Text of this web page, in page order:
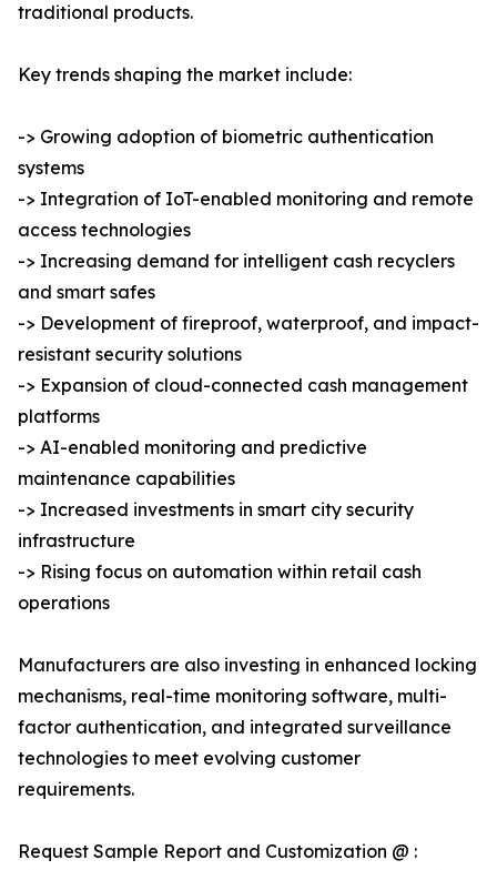
traditional products.
Key trends shaping the market include:
-> Growing adoption of biometric authentication
systems
-> Integration of IoT-enabled monitoring and remote
access technologies
-> Increasing demand for intelligent cash recyclers
and smart safes
-> Development of fireproof, waterproof, and impact-
resistant security solutions
-> Expansion of cloud-connected cash management
platforms
-> AI-enabled monitoring and predictive
maintenance capabilities
-> Increased investments in smart city security
infrastructure
-> Rising focus on automation within retail cash
operations
Manufacturers are also investing in enhanced locking
mechanisms, real-time monitoring software, multi-
factor authentication, and integrated surveillance
technologies to meet evolving customer
requirements.
Request Sample Report and Customization @ :